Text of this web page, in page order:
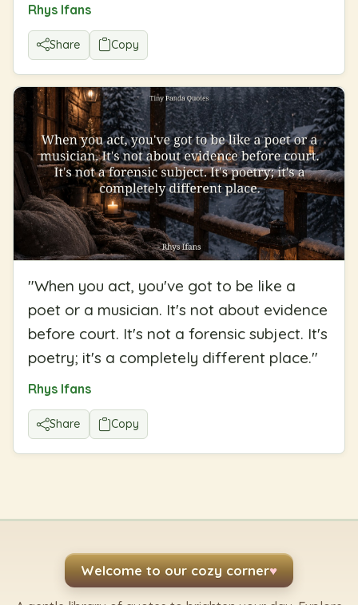
Rhys Ifans
Share Copy
"When you act, you've got to be like a
poet or a musician. It's not about evidence
before court. It's not a forensic subject. It's
poetry; it's a completely different place."
Rhys Ifans
Share Copy
Welcome to our cozy corner♥